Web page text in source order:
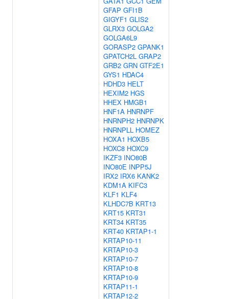
GFAP GFI1B
GIGYF1 GLIS2
GLRX3 GOLGA2
GOLGA6L9
GORASP2 GPANK1
GPATCH2L GRAP2
GRB2 GRN GTF2E1
GYS1 HDAC4
HDHD3 HELT
HEXIM2 HGS
HHEX HMGB1
HNF1A HNRNPF
HNRNPH2 HNRNPK
HNRNPLL HOMEZ
HOXA1 HOXB5
HOXC8 HOXC9
IKZF3 INO80B
INO80E INPP5J
IRX2 IRX6 KANK2
KDM1A KIFC3
KLF1 KLF4
KLHDC7B KRT13
KRT15 KRT31
KRT34 KRT35
KRT40 KRTAP1-1
KRTAP10-11
KRTAP10-3
KRTAP10-7
KRTAP10-8
KRTAP10-9
KRTAP11-1
KRTAP12-2